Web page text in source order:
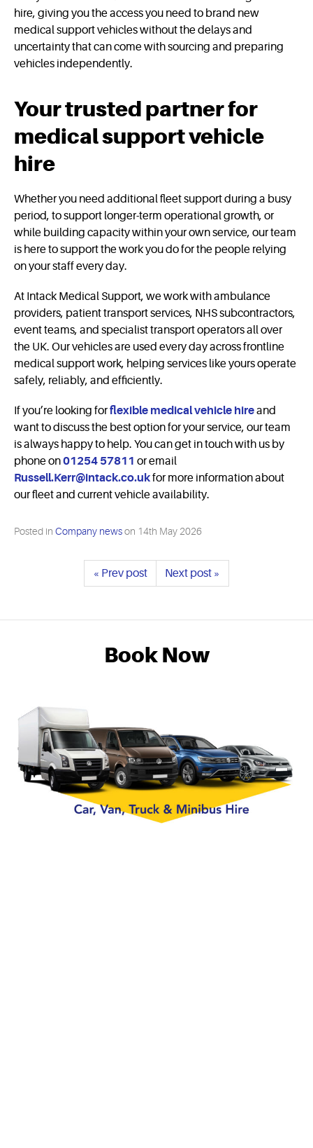
hire, giving you the access you need to brand new
medical support vehicles without the delays and
uncertainty that can come with sourcing and preparing
vehicles independently.
Your trusted partner for
medical support vehicle
hire
Whether you need additional fleet support during a busy
period, to support longer-term operational growth, or
while building capacity within your own service, our team
is here to support the work you do for the people relying
on your staff every day.
At Intack Medical Support, we work with ambulance
providers, patient transport services, NHS subcontractors,
event teams, and specialist transport operators all over
the UK. Our vehicles are used every day across frontline
medical support work, helping services like yours operate
safely, reliably, and efficiently.
If you’re looking forflexible medical vehicle hireand
want to discuss the best option for your service, our team
is always happy to help. You can get in touch with us by
phone on01254 57811 or email
Russell.Kerr@intack.co.ukfor more information about
our fleet and current vehicle availability.
Posted in Company newson 14th May 2026
« Prev post Next post »
Book Now